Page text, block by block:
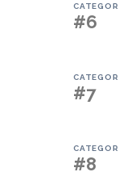
#6
#7
#8